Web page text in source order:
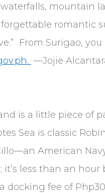
mountain
romantic
From Surigao,
—Jojie
is a little piece of
Sea is classic
American
less than an hour
fee of